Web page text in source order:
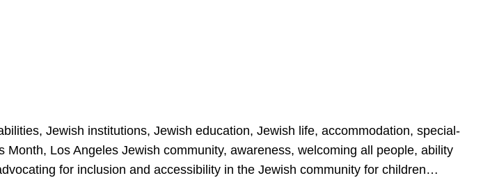
Jewish institutions, Jewish education, Jewish life, accommodation, special-
Los Angeles Jewish community, awareness, welcoming all people, ability
for inclusion and accessibility in the Jewish community for children…